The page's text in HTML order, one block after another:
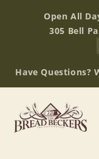
contentOpen All
305 Bell
Have Questions?